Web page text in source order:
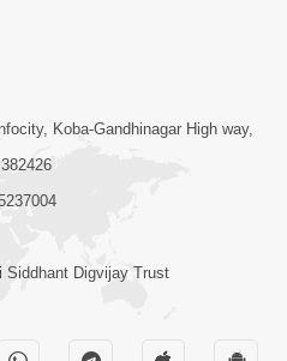
Mandir Vasna - Poonam
Vasna - Poonam